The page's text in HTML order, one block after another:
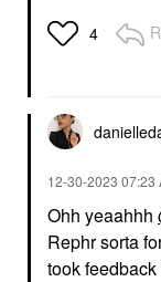
4
‎12-30-2023 07:23
Ohh yeaahhh
Rephr sorta
took